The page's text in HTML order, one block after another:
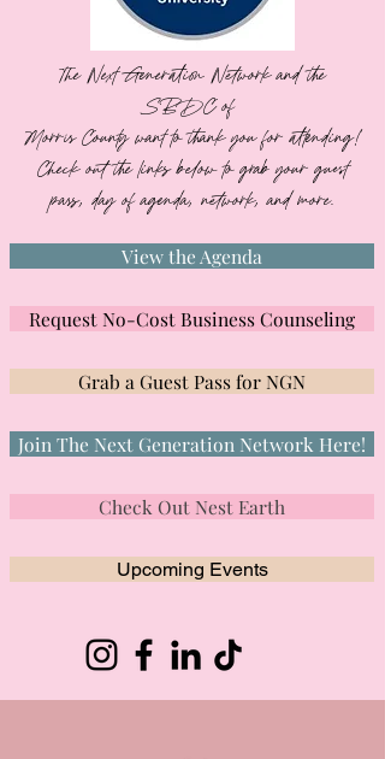
The Next Generation Network and the
SBDC of
Morris County want to thank you for attending!
Check out the links below to grab your guest
pass, day of agenda, network, and more.
View the Agenda
Request No-Cost Business Counseling
Grab a Guest Pass for NGN
Join The Next Generation Network Here!
Check Out Nest Earth
Upcoming Events